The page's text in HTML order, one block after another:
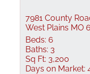
7981 County
West Plains MO
Beds: 6
Baths: 3
Sq Ft: 3,200
Days on Market: